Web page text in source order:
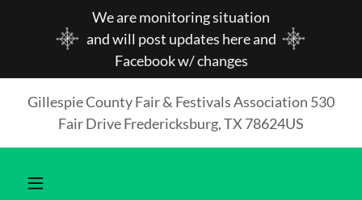
We are monitoring situation
and will post updates here and
Facebook w/ changes
Gillespie County Fair & Festivals Association 530
Fair Drive Fredericksburg, TX 78624US